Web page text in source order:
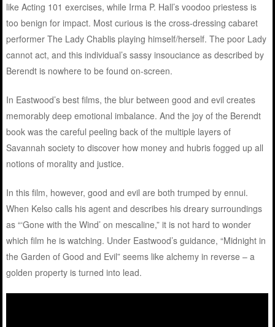
like Acting 101 exercises, while Irma P. Hall’s voodoo priestess is
too benign for impact. Most curious is the cross-dressing cabaret
performer The Lady Chablis playing himself/herself. The poor Lady
cannot act, and this individual’s sassy insouciance as described by
Berendt is nowhere to be found on-screen.
In Eastwood’s best films, the blur between good and evil creates
memorably deep emotional imbalance. And the joy of the Berendt
book was the careful peeling back of the multiple layers of
Savannah society to discover how money and hubris fogged up all
notions of morality and justice.
In this film, however, good and evil are both trumped by ennui.
When Kelso calls his agent and describes his dreary surroundings
as “‘Gone with the Wind’ on mescaline,” it is not hard to wonder
which film he is watching. Under Eastwood’s guidance, “Midnight in
the Garden of Good and Evil” seems like alchemy in reverse – a
golden property is turned into lead.